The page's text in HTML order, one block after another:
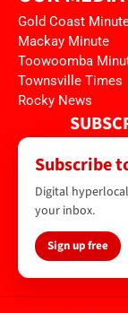
Gold Coast
Mackay Minute
Toowoomba
Townsville Times
Rocky News
Subscribe
Digital
your inbox.
Sign up free